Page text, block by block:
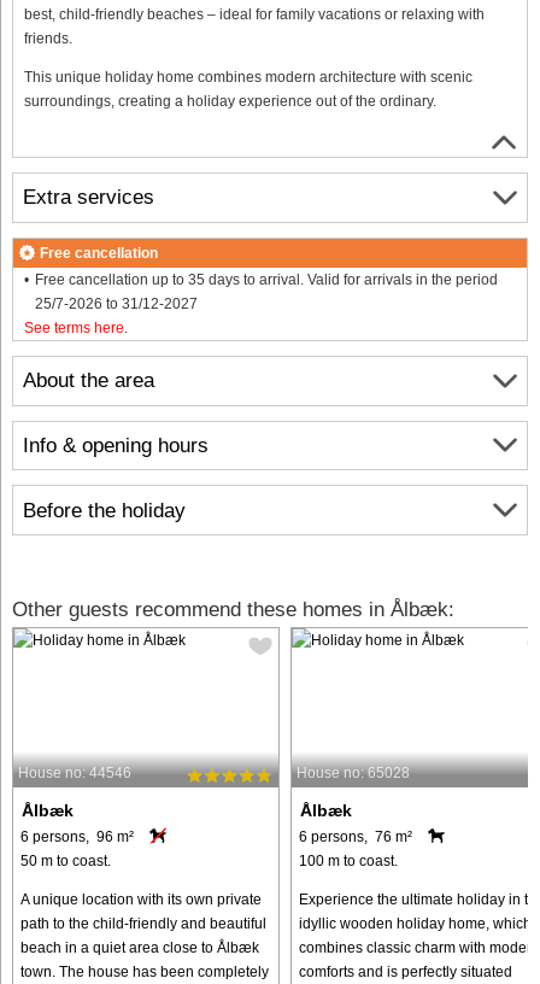
best, child-friendly beaches – ideal for family vacations or relaxing with
friends.
This unique holiday home combines modern architecture with scenic
surroundings, creating a holiday experience out of the ordinary.
About the area
Info & opening hours
Before the holiday
Extra services
Free cancellation
Free cancellation up to 35 days to arrival. Valid for arrivals in the period
25/7-2026 to 31/12-2027
See terms here
Other guests recommend these homes in Ålbæk:
House no: 44546
Ålbæk
6 persons, 96 m²
50 m to coast.
A unique location with its own private
path to the child-friendly and beautiful
beach in a quiet area close to Ålbæk
town. The house has been completely
House no: 65028
Ålbæk
6 persons, 76 m²
100 m to coast.
Experience the ultimate holiday in
idyllic wooden holiday home, which
combines classic charm with modern
comforts and is perfectly situated